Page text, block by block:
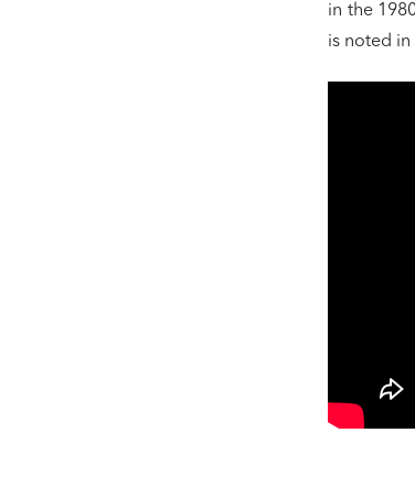
in the
is noted in